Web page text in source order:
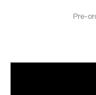
Pre-